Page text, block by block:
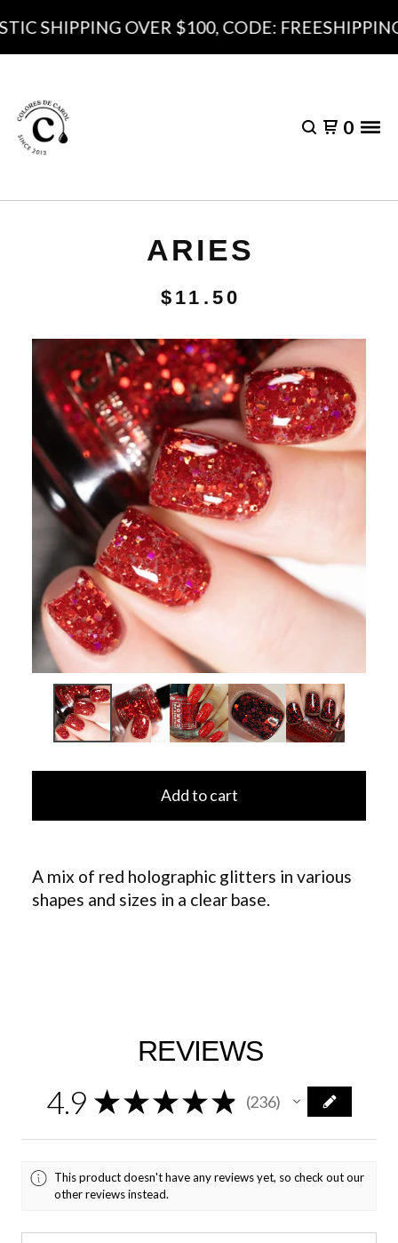
SHIPPING OVER $100, CODE:
0
ARIES
$ 11.50
Add to cart
A mix of red holographic glitters in various
shapes and sizes in a clear base.
REVIEWS
4.9 ★ ★ ★ ★ ★ 236
236
This product doesn't have any reviews yet, so check out our
other reviews instead.